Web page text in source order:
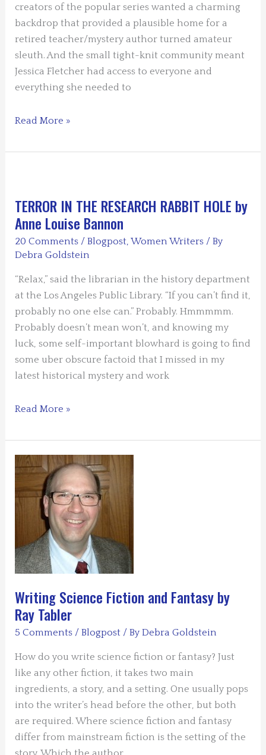
creators of the popular series wanted a charming
backdrop that provided a plausible home for a
retired teacher/mystery author turned amateur
sleuth. And the small tight-knit community meant
Jessica Fletcher had access to everyone and
everything she needed to
Why
Because
by
Mary
Lee
Ashford
Read More »
TERROR IN THE RESEARCH RABBIT HOLE by
Anne Louise Bannon
20 Comments /Blogpost,Women Writers / By
Debra Goldstein
“Relax,” said the librarian in the history department
at the Los Angeles Public Library. “If you can’t find it,
probably no one else can.” Probably. Hmmmmm.
Probably doesn’t mean won’t, and knowing my
luck, some self-important blowhard is going to find
some uber obscure factoid that I missed in my
latest historical mystery and work
TERROR
THE
RESEARCH
RABBIT
HOLE
by
Louise
Bannon
Read More »
Writing Science Fiction and Fantasy by
Ray Tabler
5 Comments /Blogpost / ByDebra Goldstein
How do you write science fiction or fantasy? Just
like any other fiction, it takes two main
ingredients, a story, and a setting. One usually pops
into the writer’s head before the other, but both
are required. Where science fiction and fantasy
differ from mainstream fiction is the setting of the